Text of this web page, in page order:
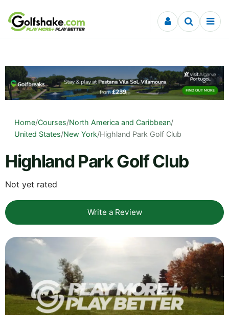
Skip to content
Home/Courses/North America and Caribbean/
United States/New York/Highland Park Golf Club
Highland Park Golf Club
Not yet rated
Write a Review